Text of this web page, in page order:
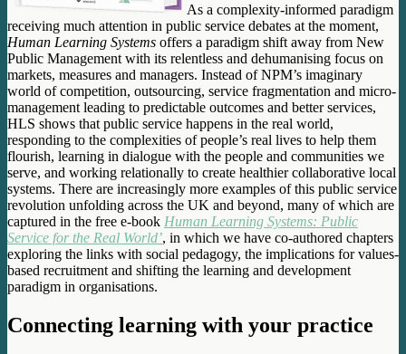
As a complexity-informed paradigm
receiving much attention in public service debates at the moment,
Human Learning Systems offers a paradigm shift away from New
Public Management with its relentless and dehumanising focus on
markets, measures and managers. Instead of NPM’s imaginary
world of competition, outsourcing, service fragmentation and micro-
management leading to predictable outcomes and better services,
HLS shows that public service happens in the real world,
responding to the complexities of people’s real lives to help them
flourish, learning in dialogue with the people and communities we
serve, and working relationally to create healthier collaborative local
systems. There are increasingly more examples of this public service
revolution unfolding across the UK and beyond, many of which are
captured in the free e-book Human Learning Systems: Public
Service for the Real World’, in which we have co-authored chapters
exploring the links with social pedagogy, the implications for values-
based recruitment and shifting the learning and development
paradigm in organisations.
Connecting learning with your practice